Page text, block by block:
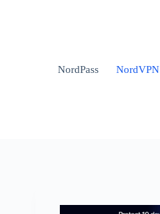
NordPass NordVPN